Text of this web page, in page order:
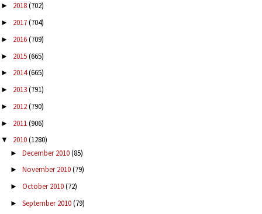
► 2018(702)
► 2017(704)
► 2016(709)
► 2015(665)
► 2014(665)
► 2013(791)
► 2012(790)
► 2011(906)
▼ 2010(1280)
► December 2010(85)
► November 2010(79)
► October 2010(72)
► September 2010(79)